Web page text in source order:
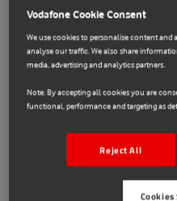
Vodafone Cookie Consent
We use cookies to personalise content and
analyse our traffic. We also share
media, advertising and analytics partners.
Note: By accepting all cookies you are
functional, performance and targeting as
Reject All